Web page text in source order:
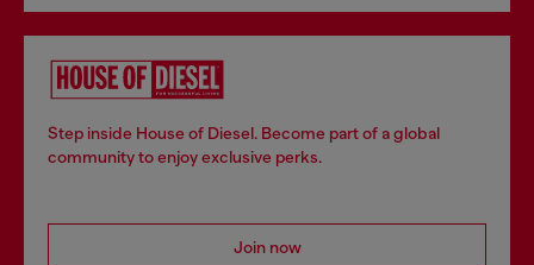
Step inside House of Diesel. Become part of a global
community to enjoy exclusive perks.
Join now